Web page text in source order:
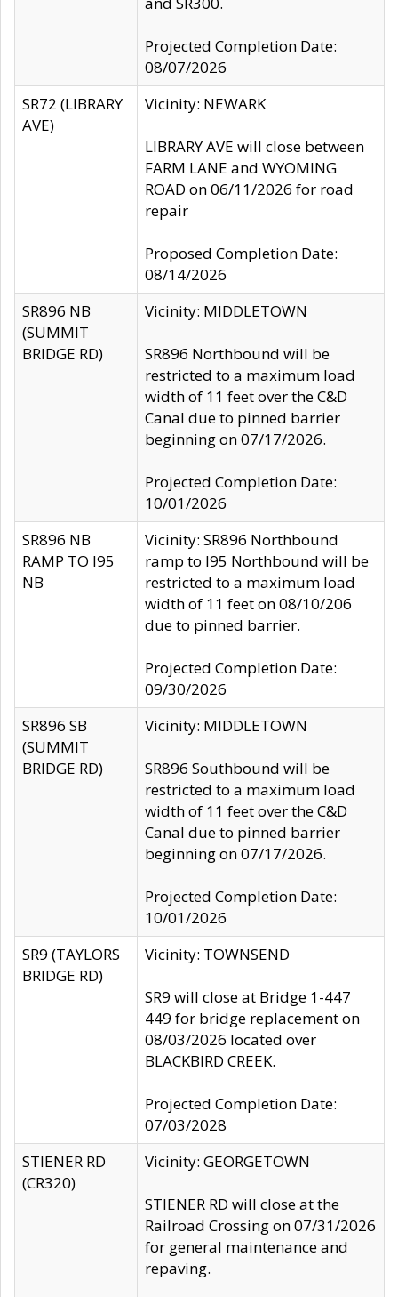
Projected Completion Date:
08/07/2026
SR72 (LIBRARY
AVE)
Vicinity: NEWARK
LIBRARY AVE will close between
FARM LANE and WYOMING
ROAD on 06/11/2026 for road
repair
Proposed Completion Date:
08/14/2026
SR896 NB
(SUMMIT
BRIDGE RD)
Vicinity: MIDDLETOWN
SR896 Northbound will be
restricted to a maximum load
width of 11 feet over the C&D
Canal due to pinned barrier
beginning on 07/17/2026.
Projected Completion Date:
10/01/2026
SR896 NB
RAMP TO I95
NB
Vicinity: SR896 Northbound
ramp to I95 Northbound will be
restricted to a maximum load
width of 11 feet on 08/10/206
due to pinned barrier.
Projected Completion Date:
09/30/2026
SR896 SB
(SUMMIT
BRIDGE RD)
Vicinity: MIDDLETOWN
SR896 Southbound will be
restricted to a maximum load
width of 11 feet over the C&D
Canal due to pinned barrier
beginning on 07/17/2026.
Projected Completion Date:
10/01/2026
SR9 (TAYLORS
BRIDGE RD)
Vicinity: TOWNSEND
SR9 will close at Bridge 1-447
449 for bridge replacement on
08/03/2026 located over
BLACKBIRD CREEK.
Projected Completion Date:
07/03/2028
STIENER RD
(CR320)
Vicinity: GEORGETOWN
STIENER RD will close at the
Railroad Crossing on 07/31/2026
for general maintenance and
repaving.